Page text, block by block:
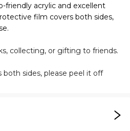
friendly acrylic and excellent
film covers both sides,
collecting, or gifting to friends.
sides, please peel it off